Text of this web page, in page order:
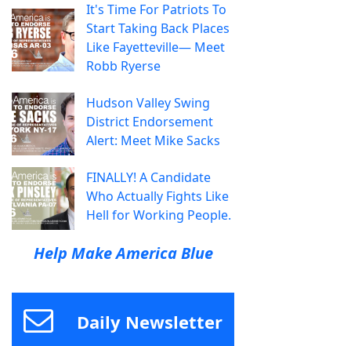
It's Time For Patriots To
Start Taking Back Places
Like Fayetteville— Meet
Robb Ryerse
Hudson Valley Swing
District Endorsement
Alert: Meet Mike Sacks
FINALLY! A Candidate
Who Actually Fights Like
Hell for Working People.
Help Make America Blue
Daily Newsletter